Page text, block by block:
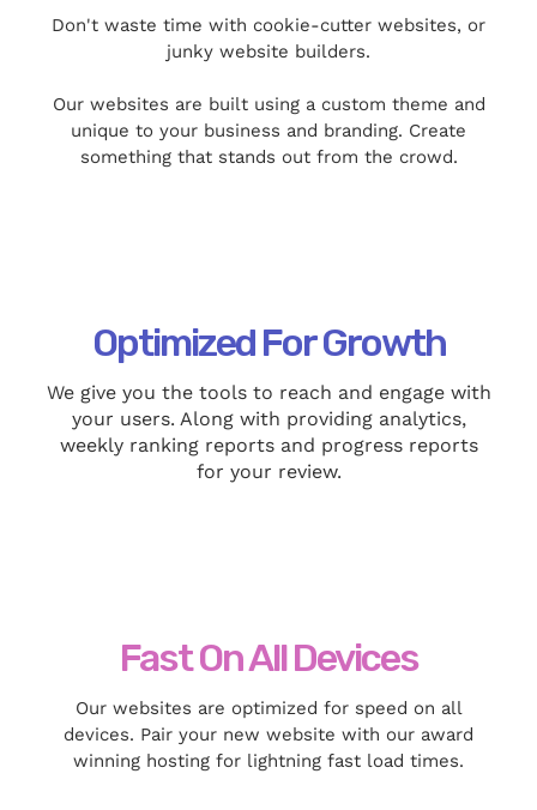
Don't waste time with cookie-cutter websites, or
junky website builders.
Our websites are built using a custom theme and
unique to your business and branding. Create
something that stands out from the crowd.
Optimized For Growth
We give you the tools to reach and engage with
your users. Along with providing analytics,
weekly ranking reports and progress reports
for your review.
Fast On All Devices
Our websites are optimized for speed on all
devices. Pair your new website with our award
winning hosting for lightning fast load times.